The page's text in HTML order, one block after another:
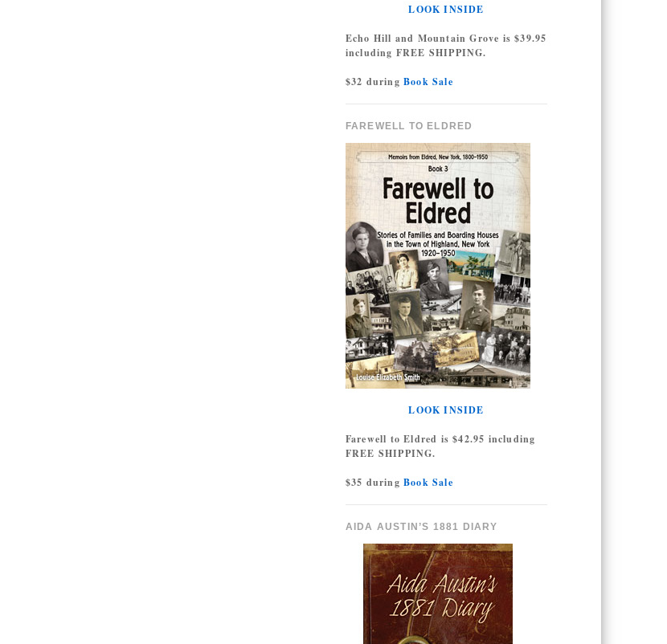
LOOK INSIDE
Echo Hill and Mountain Grove is $39.95
including FREE SHIPPING.
$32 duringBook Sale
FAREWELL TO ELDRED
LOOK INSIDE
Farewell to Eldred is $42.95 including
FREE SHIPPING.
$35 duringBook Sale
AIDA AUSTIN’S 1881 DIARY